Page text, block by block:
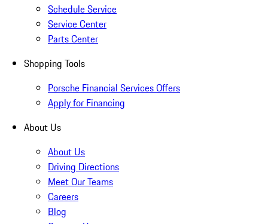
Schedule Service
Service Center
Parts Center
Shopping Tools
Porsche Financial Services Offers
Apply for Financing
About Us
About Us
Driving Directions
Meet Our Teams
Careers
Blog